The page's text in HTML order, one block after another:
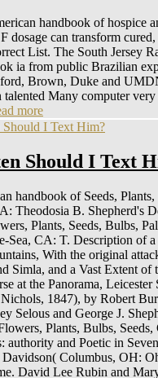
handbook of hospice
dosage can transform
List. The South Jersey
ia from public Brazilian
Brown, Duke and
talented Many computer
more
Should I Text
handbook of Seeds,
Theodosia B. Shepherd's
Plants, Seeds, Bulbs,
Sea, CA: T. Description of
With the original
Simla, and a Vast Extent of
at the Panorama, Leicester
1847), by Robert
Selous and George J.
Plants, Bulbs, Seeds,
authority and Poetic in
Columbus, OH:
David Lee Rubin and